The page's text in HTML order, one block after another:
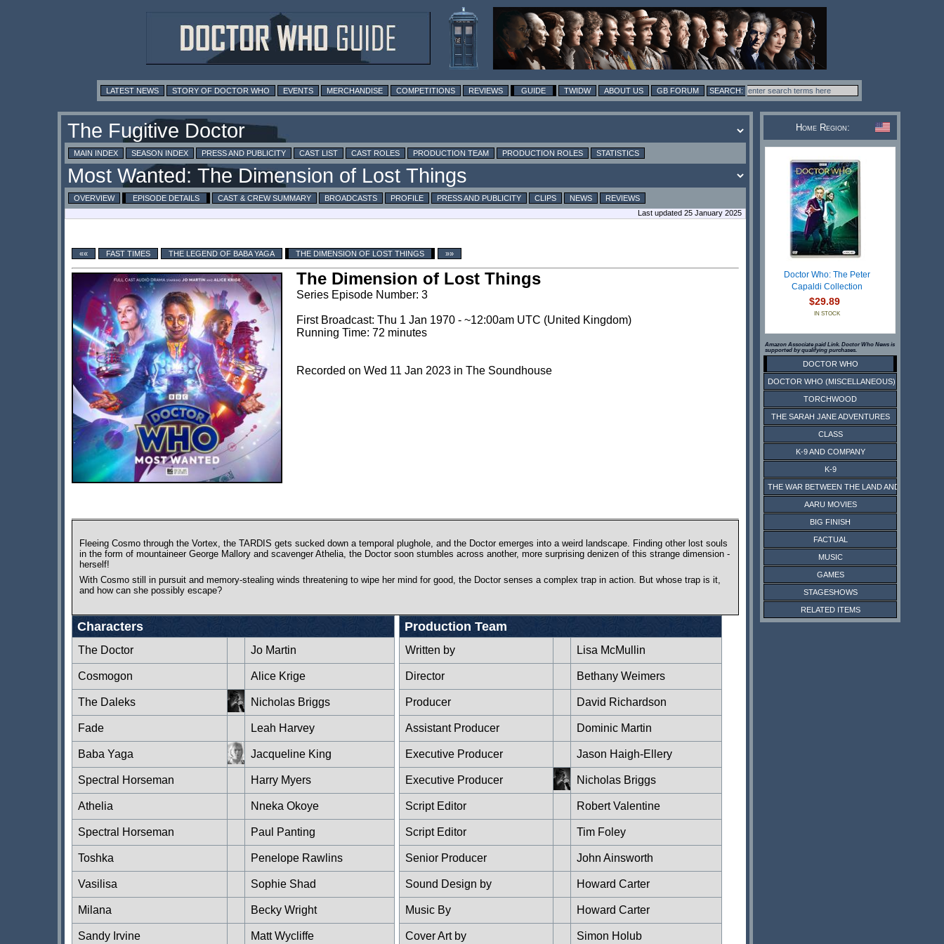
LATEST NEWS STORY OF DOCTOR WHO EVENTS MERCHANDISE COMPETITIONS REVIEWS GUIDE TWIDW ABOUT US GB FORUM
MAIN INDEX SEASON INDEX PRESS AND PUBLICITY CAST LIST CAST ROLES PRODUCTION TEAM PRODUCTION ROLES STATISTICS
OVERVIEW EPISODE DETAILS CAST & CREW SUMMARY BROADCASTS PROFILE PRESS AND PUBLICITY CLIPS NEWS
REVIEWS
Last updated 25 January 2025
«« FAST TIMES THE LEGEND OF BABA YAGA THE DIMENSION OF LOST THINGS »»
The Dimension of Lost Things
Series Episode Number: 3
First Broadcast: Thu 1 Jan 1970 - ~12:00am UTC (United Kingdom)
Running Time: 72 minutes
Recorded on Wed 11 Jan 2023 in The Soundhouse
Fleeing Cosmo through the Vortex, the TARDIS gets sucked down a temporal plughole, and the Doctor emerges into a weird landscape. Finding other lost souls
in the form of mountaineer George Mallory and scavenger Athelia, the Doctor soon stumbles across another, more surprising denizen of this strange dimension -
herself!
With Cosmo still in pursuit and memory-stealing winds threatening to wipe her mind for good, the Doctor senses a complex trap in action. But whose trap is it,
and how can she possibly escape?
Characters
The Doctor Jo Martin
Cosmogon Alice Krige
The Daleks Nicholas Briggs
Fade Leah Harvey
Baba Yaga Jacqueline King
Spectral Horseman Harry Myers
Athelia Nneka Okoye
Spectral Horseman Paul Panting
Toshka Penelope Rawlins
Vasilisa Sophie Shad
Milana Becky Wright
Sandy Irvine Matt Wycliffe
Production Team
Written by Lisa McMullin
Director Bethany Weimers
Producer David Richardson
Assistant Producer Dominic Martin
Executive Producer Jason Haigh-Ellery
Executive Producer Nicholas Briggs
Script Editor Robert Valentine
Script Editor Tim Foley
Senior Producer John Ainsworth
Sound Design by Howard Carter
Music By Howard Carter
Cover Art by Simon Holub
Home Region:
Doctor Who: The Peter
Capaldi Collection
$29.89
IN STOCK
Amazon Associate paid Link. Doctor Who News is
supported by qualifying purchases.
DOCTOR WHO
DOCTOR WHO (MISCELLANEOUS)
TORCHWOOD
THE SARAH JANE ADVENTURES
CLASS
K-9 AND COMPANY
K-9
THE WAR BETWEEN THE LAND AND THE SEA
AARU MOVIES
BIG FINISH
FACTUAL
MUSIC
GAMES
STAGESHOWS
RELATED ITEMS